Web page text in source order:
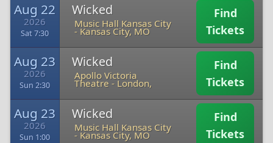
Aug 22
2026
Sat 7:30
Wicked
Music Hall Kansas City
-Kansas City, MO
Find
Tickets
Aug 23
2026
Sun 2:30
Wicked
Apollo Victoria
Theatre -London,
Find
Tickets
Aug 23
2026
Sun 1:00
Wicked
Music Hall Kansas City
-Kansas City, MO
Find
Tickets